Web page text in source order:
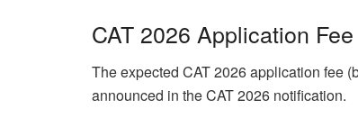
CAT 2026 Application Fee
The expected CAT 2026 application fee
announced in the CAT 2026 notification.